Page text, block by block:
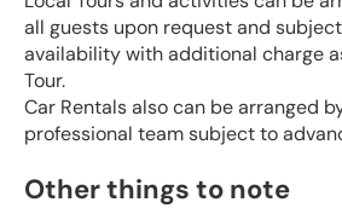
all guests upon request and
availability with additional charge
Tour.
Car Rentals also can be arranged
professional team subject to
Other things to note